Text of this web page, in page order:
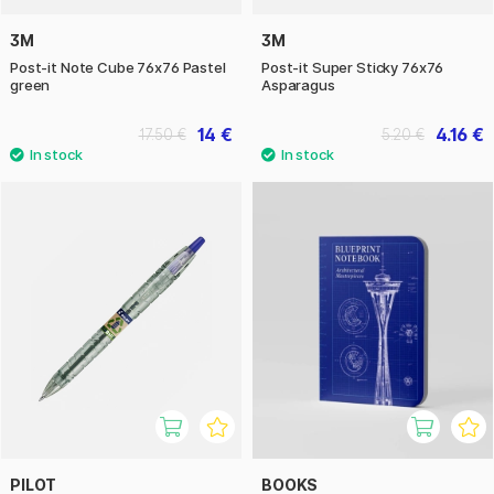
3M
Post-it Note Cube 76x76 Pastel
green
14 €
17.50 €
3M
Post-it Super Sticky 76x76
Asparagus
4.16 €
5.20 €
PILOT BOOKS